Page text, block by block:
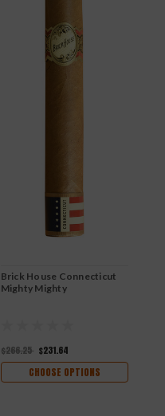
Brick House Connecticut
Mighty Mighty
$266.25 $231.64
CHOOSE OPTIONS